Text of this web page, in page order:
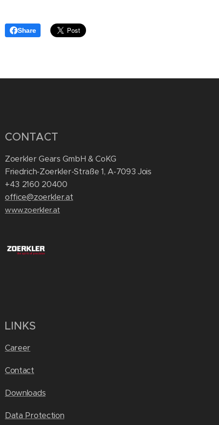
Share
CONTACT
Zoerkler Gears GmbH & CoKG
Friedrich-Zoerkler-Straße 1, A-7093 Jois
+43 2160 20400
office@zoerkler.at
www.zoerkler.at
LINKS
Career
Contact
Downloads
Data Protection